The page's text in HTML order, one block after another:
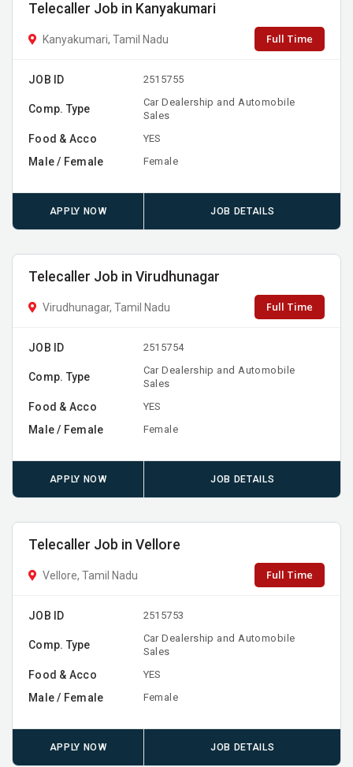
Telecaller Job in Kanyakumari
Kanyakumari, Tamil Nadu Full Time
JOB ID 2515755
Comp. Type
Car Dealership and Automobile
Sales
Food & Acco YES
Male / Female Female
APPLY NOW JOB DETAILS
Telecaller Job in Virudhunagar
Virudhunagar, Tamil Nadu Full Time
JOB ID 2515754
Comp. Type
Car Dealership and Automobile
Sales
Food & Acco YES
Male / Female Female
APPLY NOW JOB DETAILS
Telecaller Job in Vellore
Vellore, Tamil Nadu Full Time
JOB ID 2515753
Comp. Type
Car Dealership and Automobile
Sales
Food & Acco YES
Male / Female Female
APPLY NOW JOB DETAILS